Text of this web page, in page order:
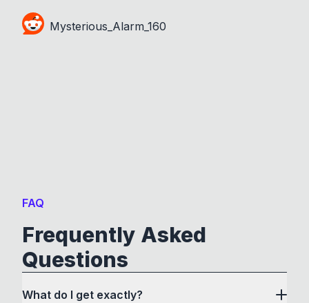
Mysterious_Alarm_160
FAQ
Frequently Asked
Questions
What do I get exactly?